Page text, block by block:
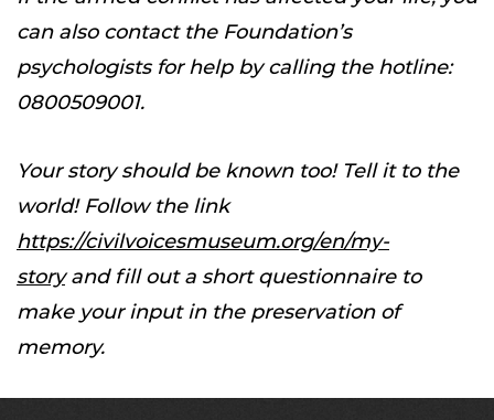
can also contact the Foundation’s
psychologists for help by calling the hotline:
0800509001.
Your story should be known too! Tell it to the
world! Follow the link
https://civilvoicesmuseum.org/en/my-
storyand fill out a short questionnaire to
make your input in the preservation of
memory.